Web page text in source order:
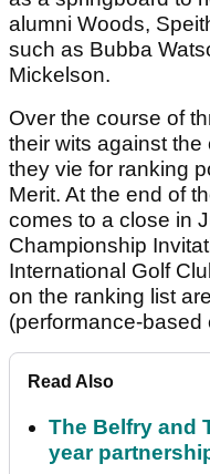
alumni Woods,
such as Bubba
Mickelson.
Over the course of
their wits against
they vie for ranking
Merit. At the end of
comes to a close in
Championship
International Golf
on the ranking list
(performance-based
Read Also
The Belfry and
year